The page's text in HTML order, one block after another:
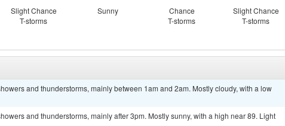
Slight Chance
T-storms
Sunny
Chance
T-storms
Slight Chance
T-storms
and thunderstorms, mainly between 1am and 2am. Mostly cloudy, with a low
and thunderstorms, mainly after 3pm. Mostly sunny, with a high near 89. Light